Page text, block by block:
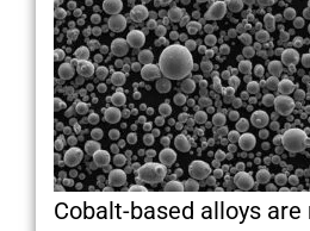
Cobalt-based alloys